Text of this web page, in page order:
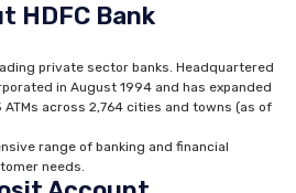
HDFC Bank
private sector banks. Headquartered
in August 1994 and has expanded
across 2,764 cities and towns (as of
range of banking and financial
needs.